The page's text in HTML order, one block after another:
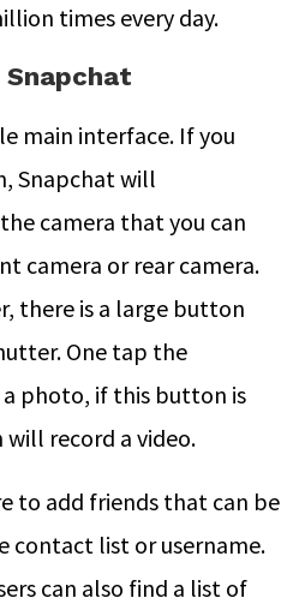
times every day.
main interface. If you
Snapchat will
camera that you can
camera or rear camera.
there is a large button
One tap the
photo, if this button is
record a video.
to add friends that can be
contact list or username.
can also find a list of